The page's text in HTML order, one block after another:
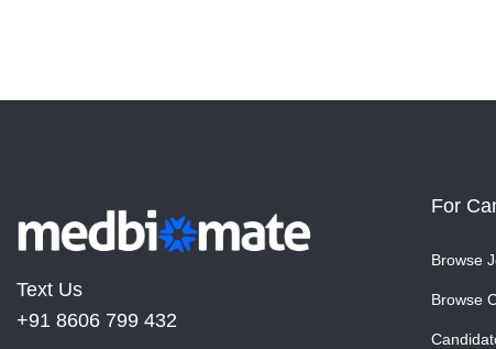
Text Us
+91 8606 799 432
For
Browse
Browse